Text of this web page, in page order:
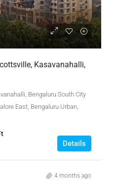
Kasavanahalli,
Bengaluru South City
East, Bengaluru Urban,
Details
4 months ago